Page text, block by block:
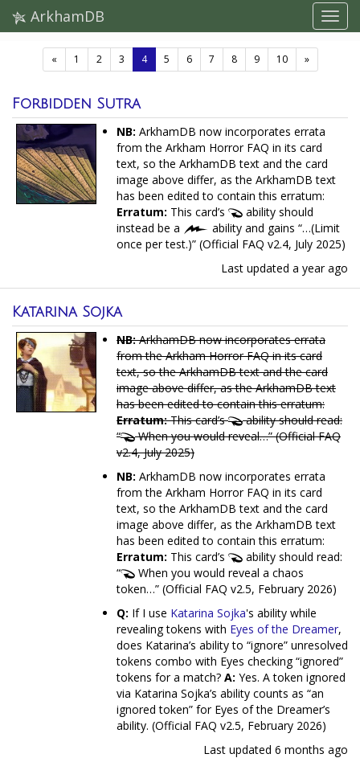
ArkhamDB
« 1 2 3 4(current)
5 6 7 8 9 10 »
Forbidden Sutra
NB: ArkhamDB now incorporates errata
from the Arkham Horror FAQ in its card
text, so the ArkhamDB text and the card
image above differ, as the ArkhamDB text
has been edited to contain this erratum:
Erratum: This card’s
ability should
instead be a
ability and gains “…(Limit
once per test.)” (Official FAQ v2.4, July 2025)
Last updated a year ago
Katarina Sojka
NB:ArkhamDB now incorporates errata
from the Arkham Horror FAQ in its card
text, so the ArkhamDB text and the card
image above differ, as the ArkhamDB text
has been edited to contain this erratum:
Erratum:This card’s
ability should read:
“
When you would reveal…” (Official FAQ
v2.4, July 2025)
NB: ArkhamDB now incorporates errata
from the Arkham Horror FAQ in its card
text, so the ArkhamDB text and the card
image above differ, as the ArkhamDB text
has been edited to contain this erratum:
Erratum: This card’s
ability should read:
“
When you would reveal a chaos
token…” (Official FAQ v2.5, February 2026)
Q: If I use Katarina Sojka's ability while
revealing tokens with Eyes of the Dreamer,
does Katarina’s ability to “ignore” unresolved
tokens combo with Eyes checking “ignored”
tokens for a match? A: Yes. A token ignored
via Katarina Sojka’s ability counts as “an
ignored token” for Eyes of the Dreamer’s
ability. (Official FAQ v2.5, February 2026)
Last updated 6 months ago